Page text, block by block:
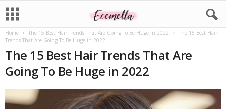
Home The 15 Best Hair Trends That Are Going To Be Huge in 2022
The 15 Best Hair
Trends That Are Going To Be Huge in 2022
The 15 Best Hair Trends That Are
Going To Be Huge in 2022